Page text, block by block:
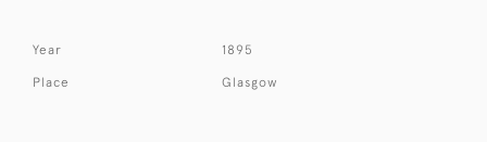
Year 1895
Place Glasgow